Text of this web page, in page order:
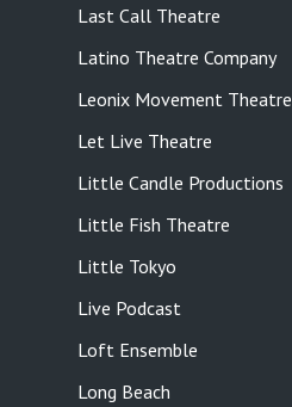
Last Call Theatre
Latino Theatre Company
Leonix Movement Theatre
Let Live Theatre
Little Candle Productions
Little Fish Theatre
Little Tokyo
Live Podcast
Loft Ensemble
Long Beach